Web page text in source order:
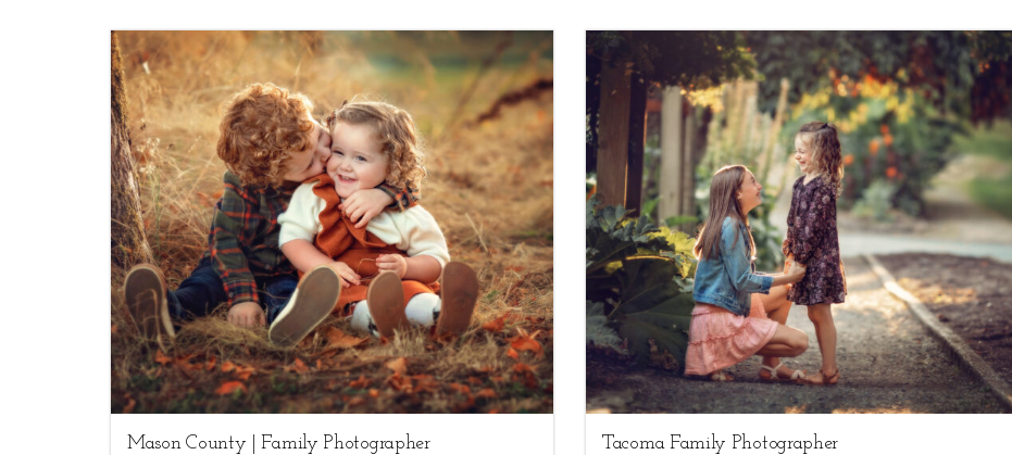
Children, family sessions
1
Mason County | Family Photographer
Children, family sessions
1
Tacoma Family Photographer